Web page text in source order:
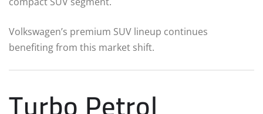
Volkswagen’s premium SUV lineup continues
benefiting from this market shift.